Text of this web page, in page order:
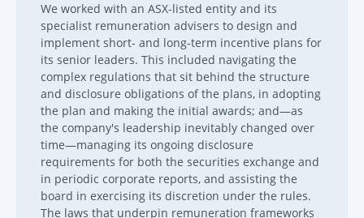
We worked with an ASX-listed entity and its
specialist remuneration advisers to design and
implement short- and long-term incentive plans for
its senior leaders. This included navigating the
complex regulations that sit behind the structure
and disclosure obligations of the plans, in adopting
the plan and making the initial awards; and—as
the company's leadership inevitably changed over
time—managing its ongoing disclosure
requirements for both the securities exchange and
in periodic corporate reports, and assisting the
board in exercising its discretion under the rules.
The laws that underpin remuneration frameworks